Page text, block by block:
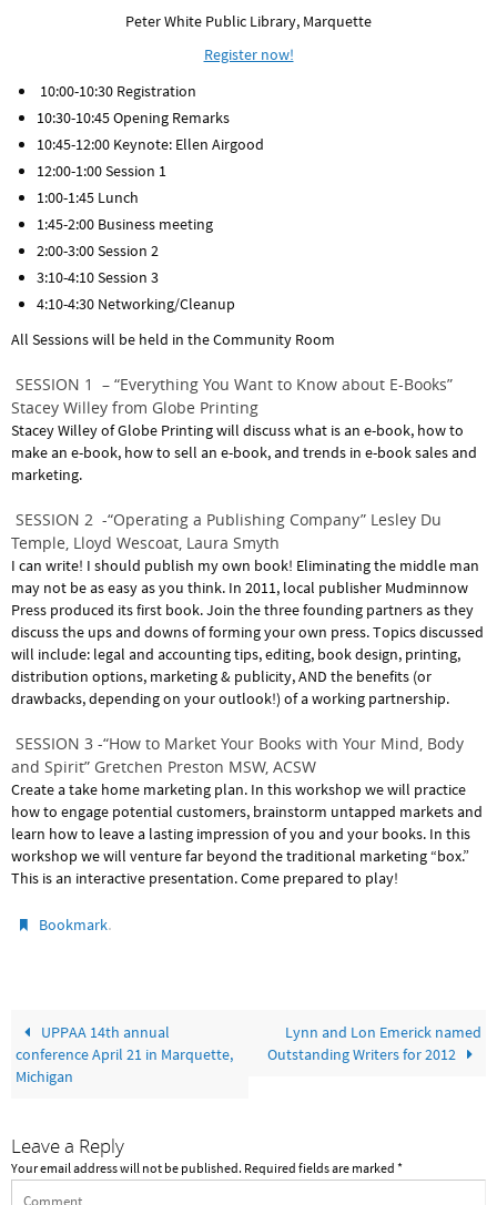
Peter White Public Library, Marquette
Register now!
10:00-10:30 Registration
10:30-10:45 Opening Remarks
10:45-12:00 Keynote: Ellen Airgood
12:00-1:00 Session 1
1:00-1:45 Lunch
1:45-2:00 Business meeting
2:00-3:00 Session 2
3:10-4:10 Session 3
4:10-4:30 Networking/Cleanup
All Sessions will be held in the Community Room
SESSION 1 – “Everything You Want to Know about E-Books”
Stacey Willey from Globe Printing
Stacey Willey of Globe Printing will discuss what is an e-book, how to
make an e-book, how to sell an e-book, and trends in e-book sales and
marketing.
SESSION 2 -“Operating a Publishing Company” Lesley Du
Temple, Lloyd Wescoat, Laura Smyth
I can write! I should publish my own book! Eliminating the middle man
may not be as easy as you think. In 2011, local publisher Mudminnow
Press produced its first book. Join the three founding partners as they
discuss the ups and downs of forming your own press. Topics discussed
will include: legal and accounting tips, editing, book design, printing,
distribution options, marketing & publicity, AND the benefits (or
drawbacks, depending on your outlook!) of a working partnership.
SESSION 3 -“How to Market Your Books with Your Mind, Body
and Spirit” Gretchen Preston MSW, ACSW
Create a take home marketing plan. In this workshop we will practice
how to engage potential customers, brainstorm untapped markets and
learn how to leave a lasting impression of you and your books. In this
workshop we will venture far beyond the traditional marketing “box.”
This is an interactive presentation. Come prepared to play!
Bookmark.
UPPAA 14th annual
conference April 21 in Marquette,
Michigan
Lynn and Lon Emerick named
Outstanding Writers for 2012
Leave a Reply
Your email address will not be published. Required fields are marked *